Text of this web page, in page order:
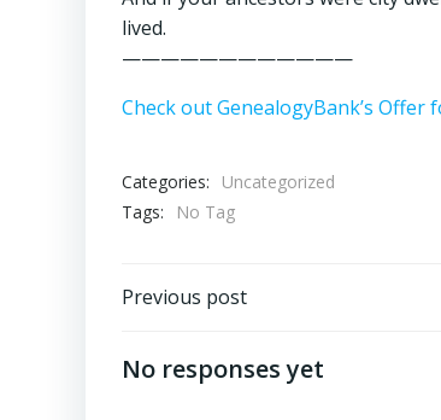
lived.
————————————
Check out GenealogyBank’s Offer
Categories:
Uncategorized
Tags:
No Tag
Post
navigation
Previous post
No responses yet